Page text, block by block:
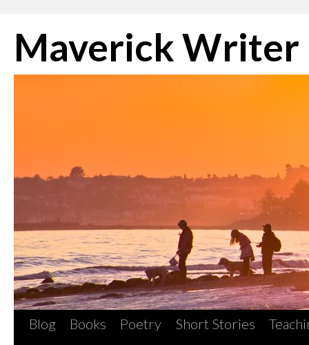
to
content
Maverick Writer
Blog Books Poetry Short Stories